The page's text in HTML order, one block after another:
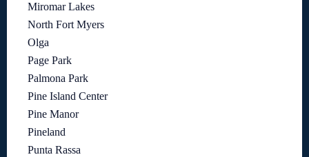
Miromar Lakes
North Fort Myers
Olga
Page Park
Palmona Park
Pine Island Center
Pine Manor
Pineland
Punta Rassa